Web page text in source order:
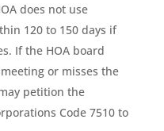
does not use
120 to 150 days if
If the HOA board
or misses the
petition the
Code 7510 to